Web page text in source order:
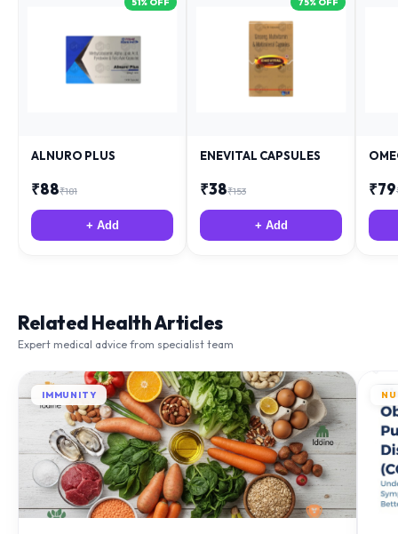
Expert medical advice from specialist team
IMMUNITY